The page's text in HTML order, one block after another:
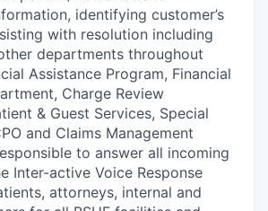
identifying customer’s
with resolution including
departments throughout
Assistance Program, Financial
Charge Review
& Guest Services, Special
and Claims Management
to answer all incoming
Inter-active Voice Response
attorneys, internal and